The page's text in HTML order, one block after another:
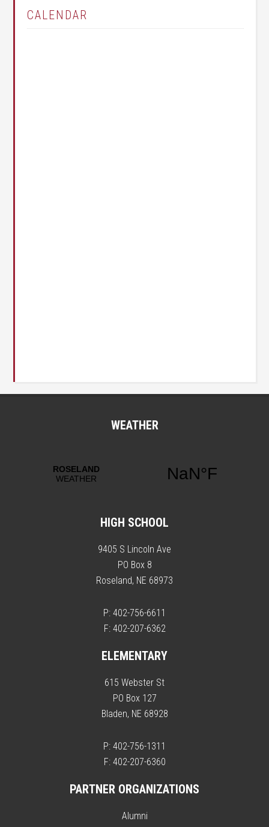
CALENDAR
WEATHER
HIGH SCHOOL
9405 S Lincoln Ave
PO Box 8
Roseland, NE 68973
P: 402-756-6611
F: 402-207-6362
ELEMENTARY
615 Webster St
PO Box 127
Bladen, NE 68928
P: 402-756-1311
F: 402-207-6360
PARTNER ORGANIZATIONS
Alumni